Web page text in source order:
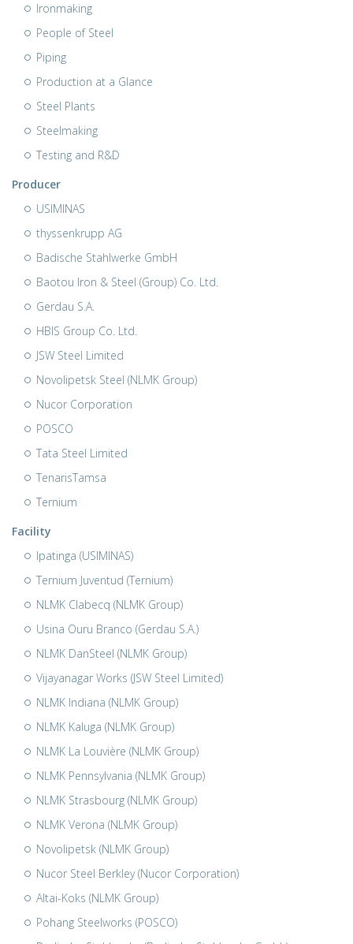
Ironmaking
People of Steel
Piping
Production at a Glance
Steel Plants
Steelmaking
Testing and R&D
Producer
USIMINAS
thyssenkrupp AG
Badische Stahlwerke GmbH
Baotou Iron & Steel (Group) Co. Ltd.
Gerdau S.A.
HBIS Group Co. Ltd.
JSW Steel Limited
Novolipetsk Steel (NLMK Group)
Nucor Corporation
POSCO
Tata Steel Limited
TenarisTamsa
Ternium
Facility
Ipatinga (USIMINAS)
Ternium Juventud (Ternium)
NLMK Clabecq (NLMK Group)
Usina Ouru Branco (Gerdau S.A.)
NLMK DanSteel (NLMK Group)
Vijayanagar Works (JSW Steel Limited)
NLMK Indiana (NLMK Group)
NLMK Kaluga (NLMK Group)
NLMK La Louvière (NLMK Group)
NLMK Pennsylvania (NLMK Group)
NLMK Strasbourg (NLMK Group)
NLMK Verona (NLMK Group)
Novolipetsk (NLMK Group)
Nucor Steel Berkley (Nucor Corporation)
Altai-Koks (NLMK Group)
Pohang Steelworks (POSCO)